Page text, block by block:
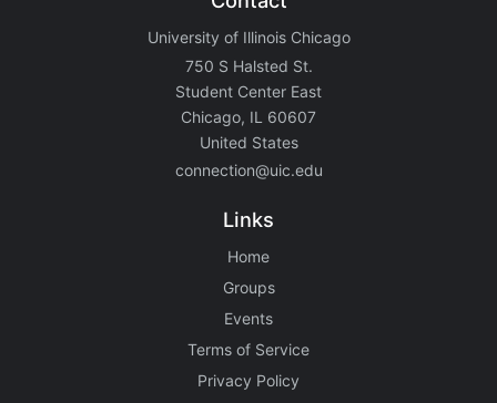
University of Illinois Chicago
750 S Halsted St.
Student Center East
Chicago, IL 60607
United States
connection@uic.edu
Links
Home
Groups
Events
Terms of Service
Privacy Policy